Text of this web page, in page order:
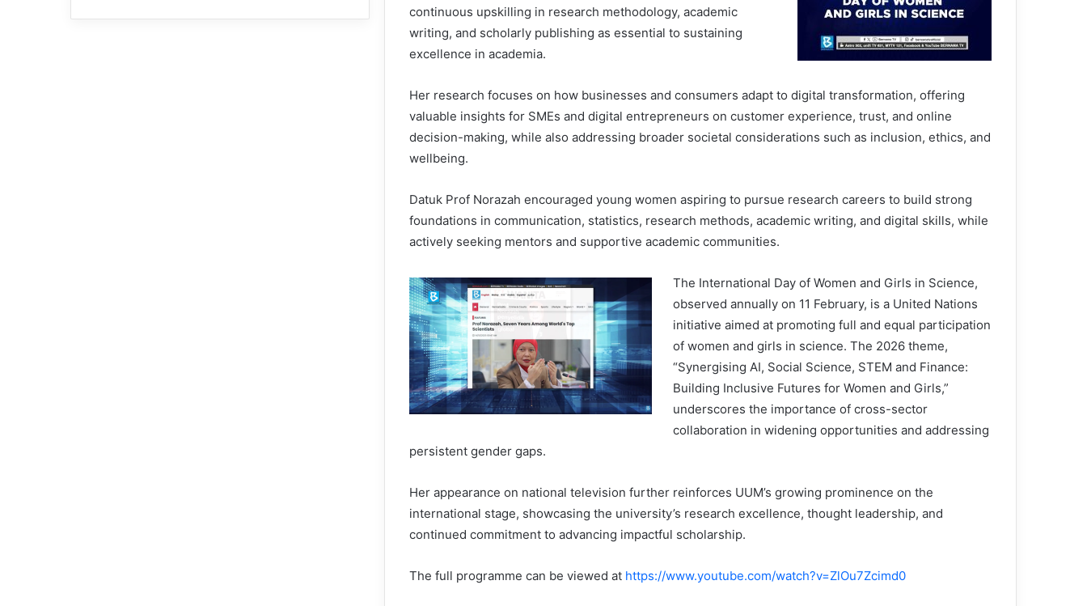
continuous upskilling in research methodology, academic
writing, and scholarly publishing as essential to sustaining
excellence in academia.
Her research focuses on how businesses and consumers adapt to digital transformation, offering
valuable insights for SMEs and digital entrepreneurs on customer experience, trust, and online
decision-making, while also addressing broader societal considerations such as inclusion, ethics, and
wellbeing.
Datuk Prof Norazah encouraged young women aspiring to pursue research careers to build strong
foundations in communication, statistics, research methods, academic writing, and digital skills, while
actively seeking mentors and supportive academic communities.
The International Day of Women and Girls in Science,
observed annually on 11 February, is a United Nations
initiative aimed at promoting full and equal participation
of women and girls in science. The 2026 theme,
“Synergising AI, Social Science, STEM and Finance:
Building Inclusive Futures for Women and Girls,”
underscores the importance of cross-sector
collaboration in widening opportunities and addressing
persistent gender gaps.
Her appearance on national television further reinforces UUM’s growing prominence on the
international stage, showcasing the university’s research excellence, thought leadership, and
continued commitment to advancing impactful scholarship.
The full programme can be viewed at https://www.youtube.com/watch?v=ZlOu7Zcimd0